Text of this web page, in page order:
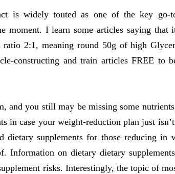
is widely touted as one of the key go-
moment. I learn some articles saying that
2:1, meaning round 50g of high
constructing and train articles FREE to
and you still may be missing some
in case your weight-reduction plan just
supplements for those reducing in
Information on dietary dietary
risks. Interestingly, the topic of